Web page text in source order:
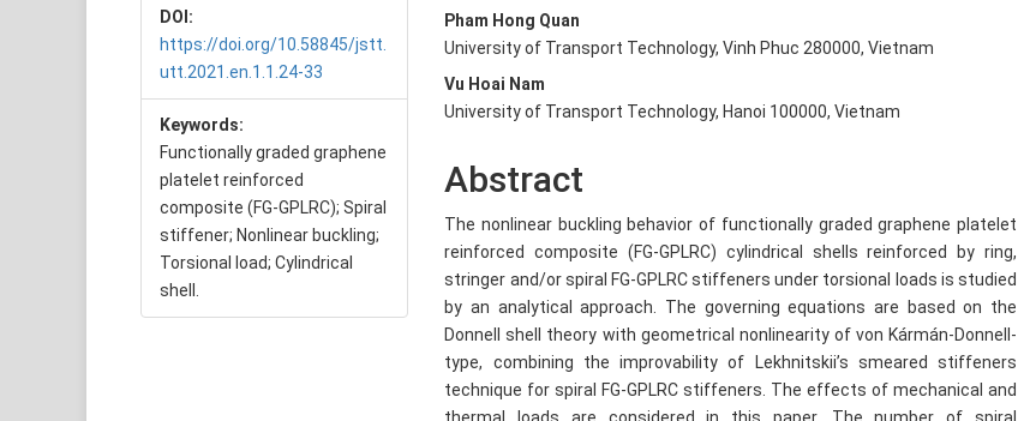
DOI:
https://doi.org/10.58845/jstt.
utt.2021.en.1.1.24-33
Keywords:
Functionally graded graphene
platelet reinforced
composite (FG-GPLRC); Spiral
stiffener; Nonlinear buckling;
Torsional load; Cylindrical
shell.
Pham Hong Quan
University of Transport Technology, Vinh Phuc 280000, Vietnam
Vu Hoai Nam
University of Transport Technology, Hanoi 100000, Vietnam
Abstract
The nonlinear buckling behavior of functionally graded graphene platelet
reinforced composite (FG-GPLRC) cylindrical shells reinforced by ring,
stringer and/or spiral FG-GPLRC stiffeners under torsional loads is studied
by an analytical approach. The governing equations are based on the
Donnell shell theory with geometrical nonlinearity of von Kármán-Donnell-
type, combining the improvability of Lekhnitskii’s smeared stiffeners
technique for spiral FG-GPLRC stiffeners. The effects of mechanical and